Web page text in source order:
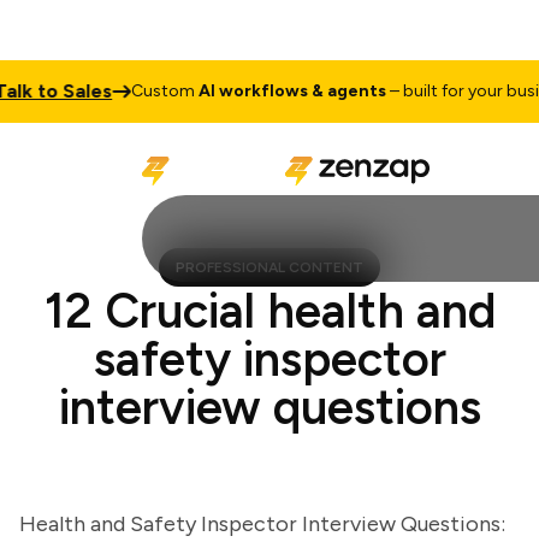
to Sales CustomAI workflows & agents– built for your
PROFESSIONAL CONTENT
12 Crucial health and
safety inspector
interview questions
Health and Safety Inspector Interview Questions: